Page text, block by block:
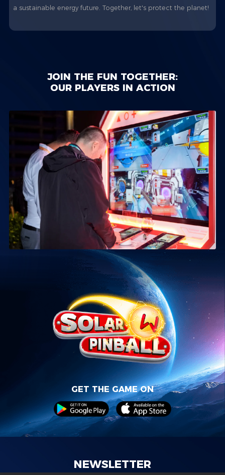
a sustainable energy future. Together, let's protect the planet!
JOIN THE FUN TOGETHER:
OUR PLAYERS IN ACTION
GET THE GAME ON
NEWSLETTER